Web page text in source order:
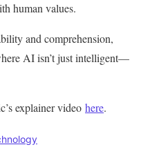
human values.
and comprehension,
AI isn’t just intelligent—
explainer video here.